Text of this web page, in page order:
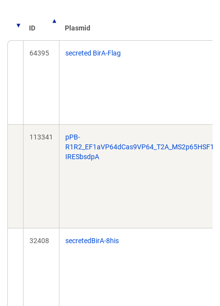
ID Plasmid
64395 secreted BirA-Flag
113341
pPB-
R1R2_EF1aVP64dCas9VP64_T2A_MS2p65HSF1-
IRESbsdpA
32408 secretedBirA-8his